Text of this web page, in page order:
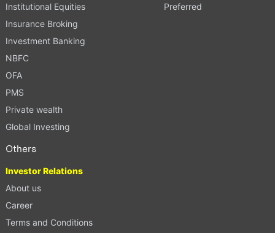
Institutional Equities
Insurance Broking
Investment Banking
NBFC
OFA
PMS
Private wealth
Global Investing
Preferred
Others
Investor Relations
About us
Career
Terms and Conditions